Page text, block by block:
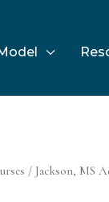
/ Jackson, MS